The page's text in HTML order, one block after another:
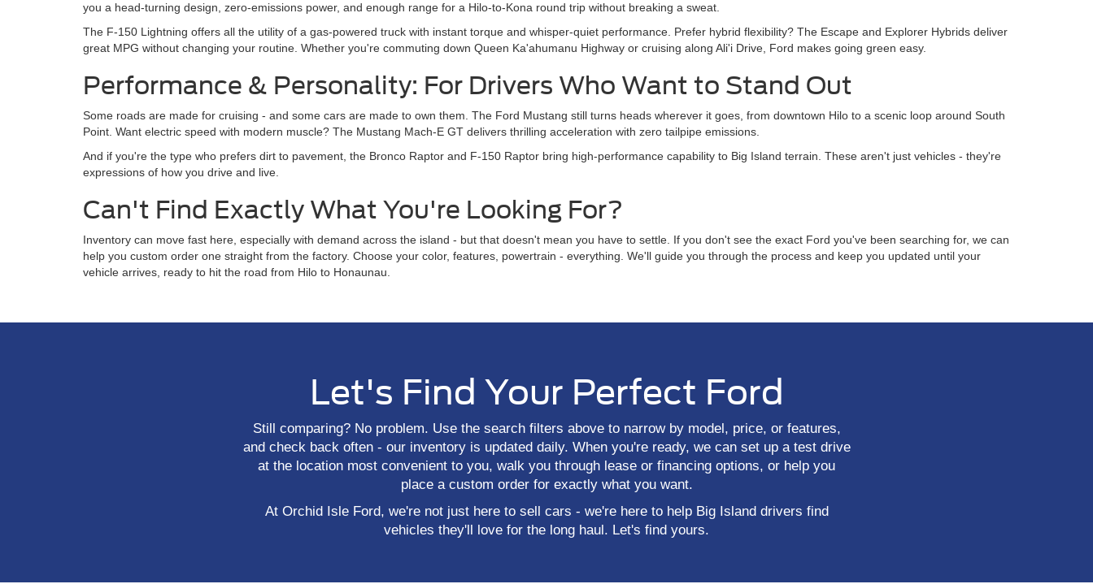
you a head-turning design, zero-emissions power, and enough range for a Hilo-to-Kona round trip without breaking a sweat.
The F-150 Lightning offers all the utility of a gas-powered truck with instant torque and whisper-quiet performance. Prefer hybrid flexibility? The Escape and Explorer Hybrids deliver
great MPG without changing your routine. Whether you're commuting down Queen Ka'ahumanu Highway or cruising along Ali'i Drive, Ford makes going green easy.
Performance & Personality: For Drivers Who Want to Stand Out
Some roads are made for cruising - and some cars are made to own them. The Ford Mustang still turns heads wherever it goes, from downtown Hilo to a scenic loop around South
Point. Want electric speed with modern muscle? The Mustang Mach-E GT delivers thrilling acceleration with zero tailpipe emissions.
And if you're the type who prefers dirt to pavement, the Bronco Raptor and F-150 Raptor bring high-performance capability to Big Island terrain. These aren't just vehicles - they're
expressions of how you drive and live.
Can't Find Exactly What You're Looking For?
Inventory can move fast here, especially with demand across the island - but that doesn't mean you have to settle. If you don't see the exact Ford you've been searching for, we can
help you custom order one straight from the factory. Choose your color, features, powertrain - everything. We'll guide you through the process and keep you updated until your
vehicle arrives, ready to hit the road from Hilo to Honaunau.
Let's Find Your Perfect Ford
Still comparing? No problem. Use the search filters above to narrow by model, price, or features,
and check back often - our inventory is updated daily. When you're ready, we can set up a test drive
at the location most convenient to you, walk you through lease or financing options, or help you
place a custom order for exactly what you want.
At Orchid Isle Ford, we're not just here to sell cars - we're here to help Big Island drivers find
vehicles they'll love for the long haul. Let's find yours.